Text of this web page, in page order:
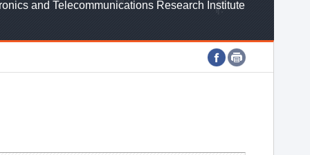
and Telecommunications Research Institute